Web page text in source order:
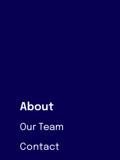
About
Our Team
Contact